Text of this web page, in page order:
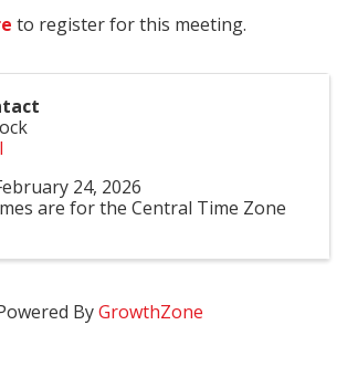
to register for this meeting.
24, 2026
are for the Central Time Zone
ByGrowthZone